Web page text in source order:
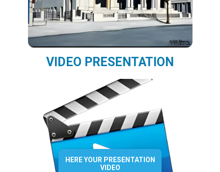
VIDEO PRESENTATION
HERE YOUR PRESENTATION
VIDEO